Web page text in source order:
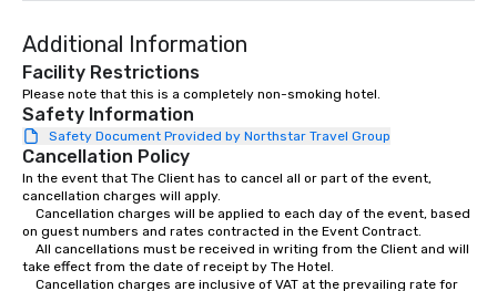
Additional Information
Facility Restrictions
Please note that this is a completely non-smoking hotel.
Safety Information
Safety Document Provided by Northstar Travel Group
Cancellation Policy
In the event that The Client has to cancel all or part of the event,
cancellation charges will apply.
on guest numbers and rates contracted in the Event Contract.
take effect from the date of receipt by The Hotel.